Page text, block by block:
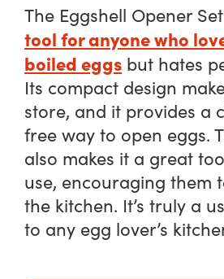
The Eggshell Opener
tool for anyone who
boiled eggs but hates
Its compact design
store, and it provides a
free way to open eggs.
also makes it a great
use, encouraging them
the kitchen. It’s truly a
to any egg lover’s